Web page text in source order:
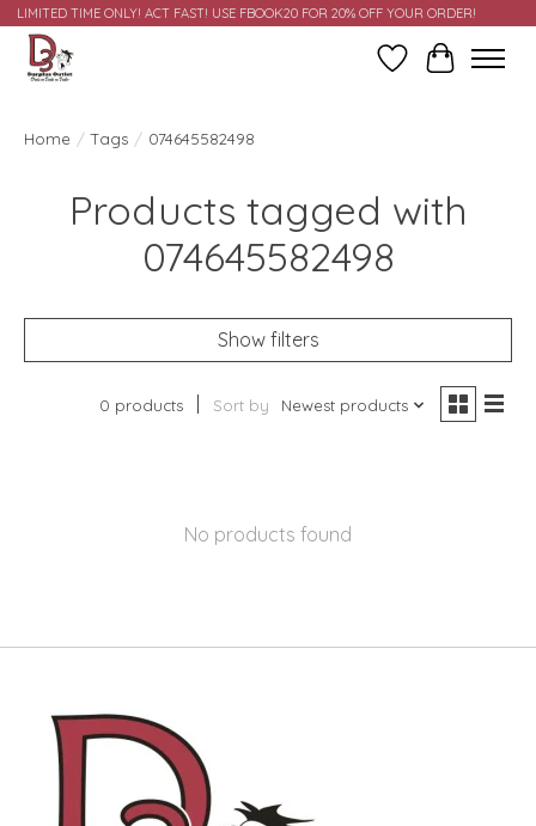
LIMITED TIME ONLY! ACT FAST! USE FBOOK20 FOR 20% OFF YOUR ORDER!
Wish ListCart
Home / Tags / 074645582498
Products tagged with
074645582498
Show filters
0 products Sort by Newest products
No products found